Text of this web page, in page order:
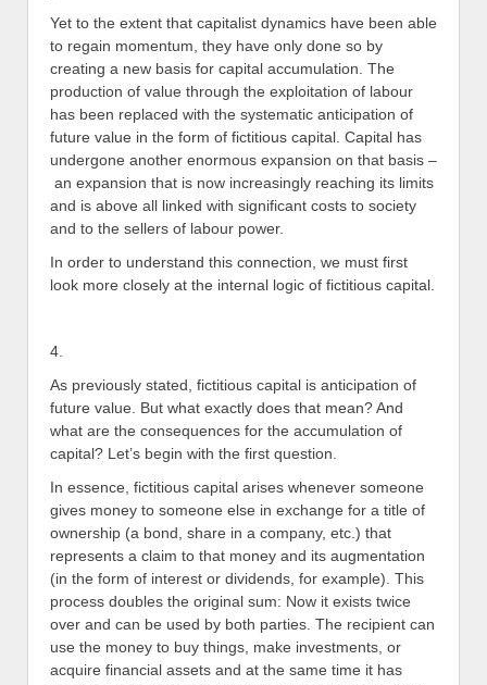
Yet to the extent that capitalist dynamics have been able
to regain momentum, they have only done so by
creating a new basis for capital accumulation. The
production of value through the exploitation of labour
has been replaced with the systematic anticipation of
future value in the form of fictitious capital. Capital has
undergone another enormous expansion on that basis –
an expansion that is now increasingly reaching its limits
and is above all linked with significant costs to society
and to the sellers of labour power.
In order to understand this connection, we must first
look more closely at the internal logic of fictitious capital.
4.
As previously stated, fictitious capital is anticipation of
future value. But what exactly does that mean? And
what are the consequences for the accumulation of
capital? Let’s begin with the first question.
In essence, fictitious capital arises whenever someone
gives money to someone else in exchange for a title of
ownership (a bond, share in a company, etc.) that
represents a claim to that money and its augmentation
(in the form of interest or dividends, for example). This
process doubles the original sum: Now it exists twice
over and can be used by both parties. The recipient can
use the money to buy things, make investments, or
acquire financial assets and at the same time it has